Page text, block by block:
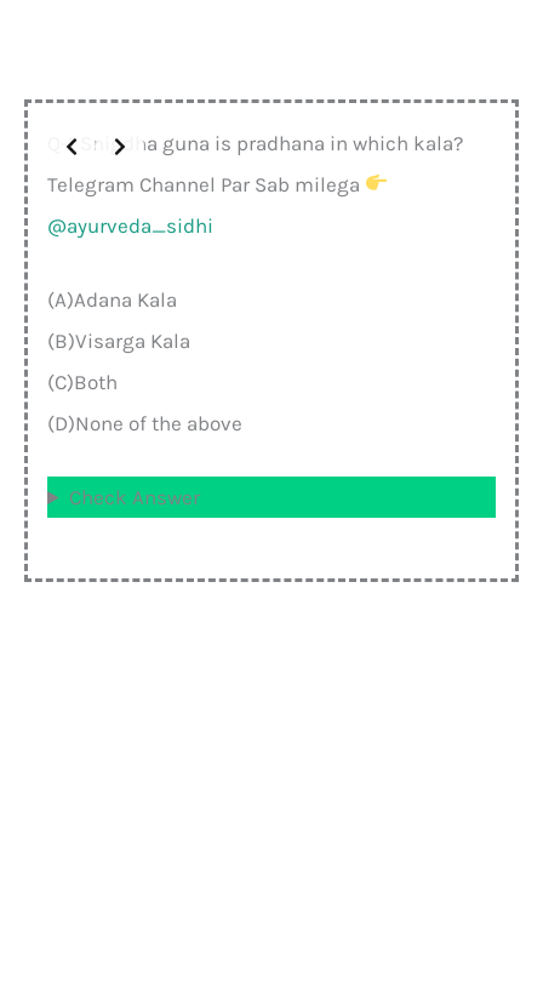
Q-1 Snigdha guna is pradhana in which kala?
Telegram Channel Par Sab milega
@ayurveda_sidhi
(A)Adana Kala
(B)Visarga Kala
(C)Both
(D)None of the above
Check Answer